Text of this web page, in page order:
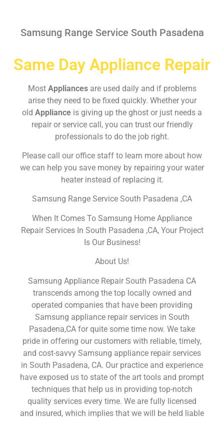
Samsung Range Service South Pasadena
Same Day Appliance Repair
Most Appliances are used daily and if problems
arise they need to be fixed quickly. Whether your
old Appliance is giving up the ghost or just needs a
repair or service call, you can trust our friendly
professionals to do the job right.
Please call our office staff to learn more about how
we can help you save money by repairing your water
heater instead of replacing it.
Samsung Range Service South Pasadena ,CA
When It Comes To Samsung Home Appliance
Repair Services In South Pasadena ,CA, Your Project
Is Our Business!
About Us!
Samsung Appliance Repair South Pasadena CA
transcends among the top locally owned and
operated companies that have been providing
Samsung appliance repair services in South
Pasadena,CA for quite some time now. We take
pride in offering our customers with reliable, timely,
and cost-savvy Samsung appliance repair services
in South Pasadena, CA. Our practice and experience
have exposed us to state of the art tools and prompt
techniques that help us in providing top-notch
quality services every time. We are fully licensed
and insured, which implies that we will be held liable